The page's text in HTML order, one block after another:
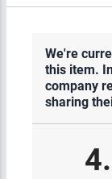
We're
this item. In
company
sharing